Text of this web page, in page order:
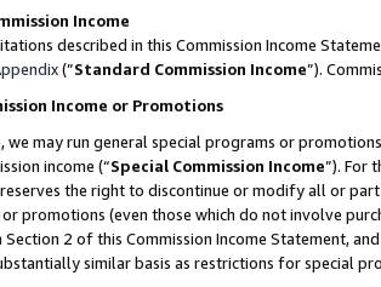
Income
described in this Commission Income
(”Standard Commission Income”).
Income or Promotions
we may run general special programs or
income (“Special Commission Income”). For
the right to discontinue or modify all or
promotions (even those which do not involve
2 of this Commission Income Statement,
similar basis as restrictions for special